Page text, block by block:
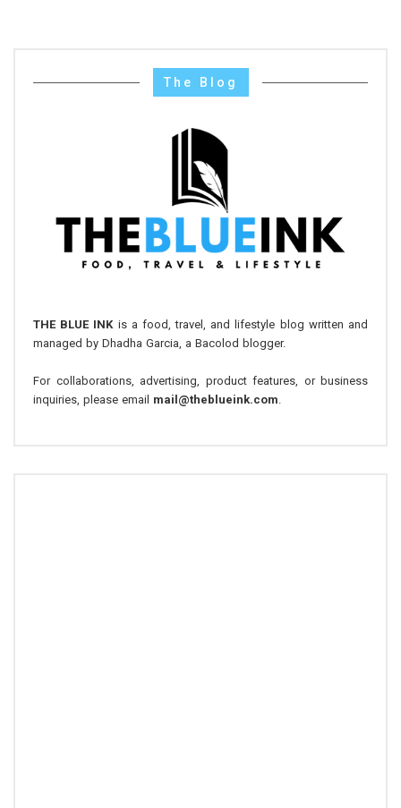
The Blog
THE BLUE INK is a food, travel, and lifestyle blog written and
managed by Dhadha Garcia, a Bacolod blogger.
For collaborations, advertising, product features, or business
inquiries, please email mail@theblueink.com